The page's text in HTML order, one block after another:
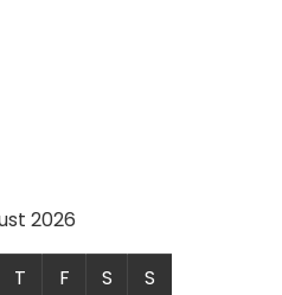
2026
T F S
S